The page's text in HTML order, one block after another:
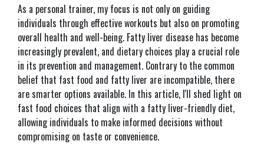
As a personal trainer, my focus is not only on guiding
individuals through effective workouts but also on promoting
overall health and well-being. Fatty liver disease has become
increasingly prevalent, and dietary choices play a crucial role
in its prevention and management. Contrary to the common
belief that fast food and fatty liver are incompatible, there
are smarter options available. In this article, I'll shed light on
fast food choices that align with a fatty liver-friendly diet,
allowing individuals to make informed decisions without
compromising on taste or convenience.